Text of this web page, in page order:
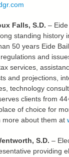
Falls, S.D. –
standing history
50 years Eide
and
services,
and projections,
technology
clients from
of choice for
more about them at
S.D. –
providing